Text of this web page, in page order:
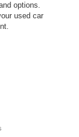
options.
used car